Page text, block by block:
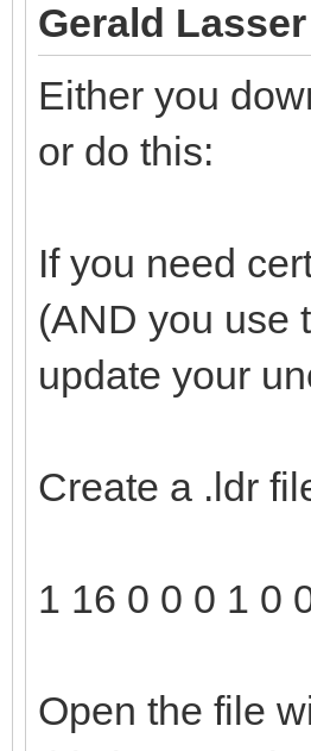
Gerald
Either you
or do this:
If you need
(AND you use
update your
Create a .ldr
1 16 0 0 0 1 0
Open the file